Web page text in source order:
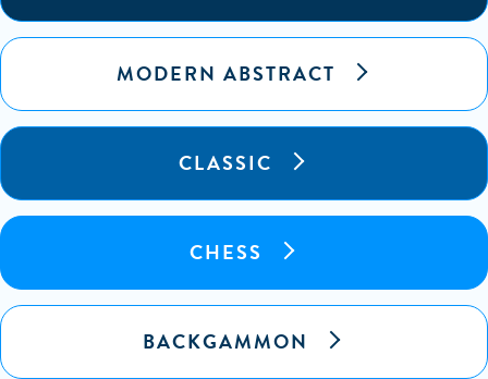
MODERN ABSTRACT
CLASSIC
CHESS
BACKGAMMON